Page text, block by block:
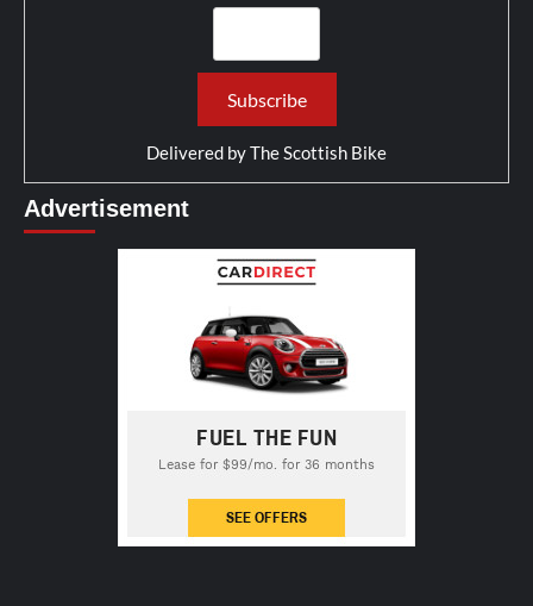
Delivered byThe Scottish Bike
Advertisement